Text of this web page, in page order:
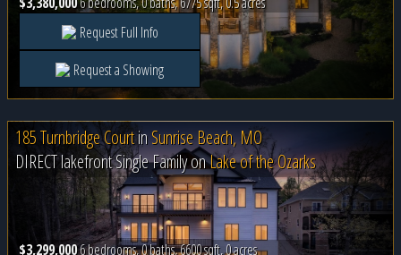
Request Full Info
Request a Showing
185 Turnbridge CourtinSunrise Beach, MO
DIRECT lakefront Single Family onLake of the Ozarks
$3,299,0006 bedrooms, 0 baths, 6600 sqft, 0 acres